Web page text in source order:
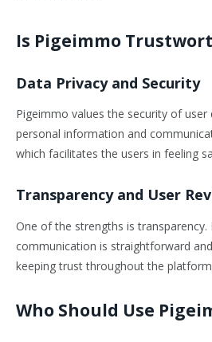
Is Pigeimmo
Data Privacy and Security
Pigeimmo values the security of
personal information and
which facilitates the users in feeling
Transparency and User
One of the strengths is transparency.
communication is straightforward
keeping trust throughout the
Who Should Use